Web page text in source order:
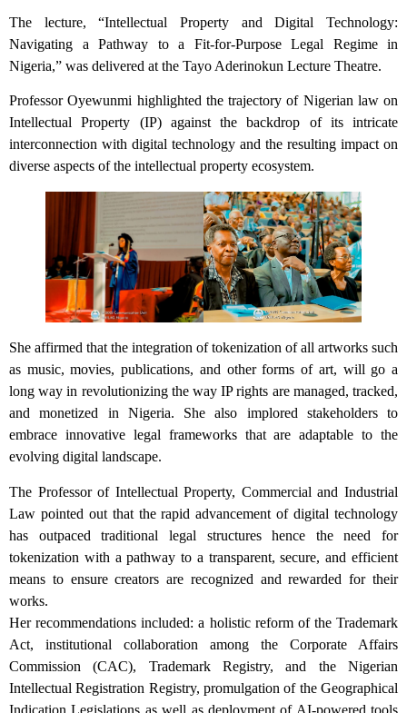
The lecture, “Intellectual Property and Digital Technology:
Navigating a Pathway to a Fit-for-Purpose Legal Regime in
Nigeria,” was delivered at the Tayo Aderinokun Lecture Theatre.
Professor Oyewunmi highlighted the trajectory of Nigerian law on
Intellectual Property (IP) against the backdrop of its intricate
interconnection with digital technology and the resulting impact on
diverse aspects of the intellectual property ecosystem.
She affirmed that the integration of tokenization of all artworks such
as music, movies, publications, and other forms of art, will go a
long way in revolutionizing the way IP rights are managed, tracked,
and monetized in Nigeria. She also implored stakeholders to
embrace innovative legal frameworks that are adaptable to the
evolving digital landscape.
The Professor of Intellectual Property, Commercial and Industrial
Law pointed out that the rapid advancement of digital technology
has outpaced traditional legal structures hence the need for
tokenization with a pathway to a transparent, secure, and efficient
means to ensure creators are recognized and rewarded for their
works.
Her recommendations included: a holistic reform of the Trademark
Act, institutional collaboration among the Corporate Affairs
Commission (CAC), Trademark Registry, and the Nigerian
Intellectual Registration Registry, promulgation of the Geographical
Indication Legislations as well as deployment of AI-powered tools